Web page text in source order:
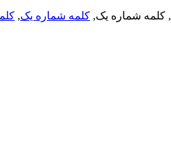
, کلمه شماره یک, کلمه شماره یک,